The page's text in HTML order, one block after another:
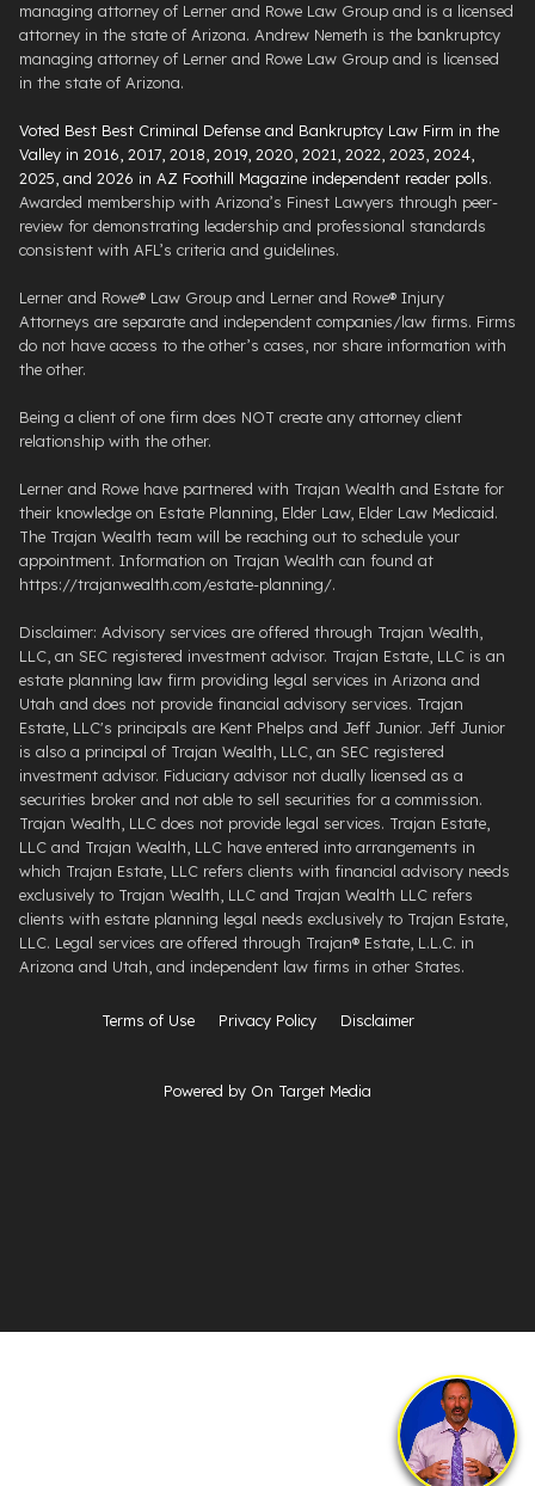
managing attorney of Lerner and Rowe Law Group and is a licensed
attorney in the state of Arizona. Andrew Nemeth is the bankruptcy
managing attorney of Lerner and Rowe Law Group and is licensed
in the state of Arizona.
Voted Best Best Criminal Defense and Bankruptcy Law Firm in the
Valley in 2016, 2017, 2018, 2019, 2020, 2021, 2022, 2023, 2024,
2025, and 2026 in AZ Foothill Magazine independent reader polls.
Awarded membership with Arizona’s Finest Lawyers through peer-
review for demonstrating leadership and professional standards
consistent with AFL’s criteria and guidelines.
Lerner and Rowe® Law Group and Lerner and Rowe® Injury
Attorneys are separate and independent companies/law firms. Firms
do not have access to the other’s cases, nor share information with
the other.
Being a client of one firm does NOT create any attorney client
relationship with the other.
Lerner and Rowe have partnered with Trajan Wealth and Estate for
their knowledge on Estate Planning, Elder Law, Elder Law Medicaid.
The Trajan Wealth team will be reaching out to schedule your
appointment. Information on Trajan Wealth can found at
https://trajanwealth.com/estate-planning/.
Disclaimer: Advisory services are offered through Trajan Wealth,
LLC, an SEC registered investment advisor. Trajan Estate, LLC is an
estate planning law firm providing legal services in Arizona and
Utah and does not provide financial advisory services. Trajan
Estate, LLC's principals are Kent Phelps and Jeff Junior. Jeff Junior
is also a principal of Trajan Wealth, LLC, an SEC registered
investment advisor. Fiduciary advisor not dually licensed as a
securities broker and not able to sell securities for a commission.
Trajan Wealth, LLC does not provide legal services. Trajan Estate,
LLC and Trajan Wealth, LLC have entered into arrangements in
which Trajan Estate, LLC refers clients with financial advisory needs
exclusively to Trajan Wealth, LLC and Trajan Wealth LLC refers
clients with estate planning legal needs exclusively to Trajan Estate,
LLC. Legal services are offered through ​Trajan® Estate, L.L.C. ​in
Arizona and Utah, and independent law firms in other States.
Terms of Use Privacy Policy Disclaimer
Powered by On Target Media